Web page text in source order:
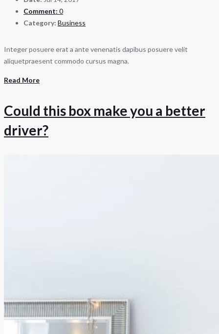
Comment: 0
Category: Business
Integer posuere erat a ante venenatis dapibus posuere velit
aliquetpraesent commodo cursus magna.
Read More
Could this box make you a better
driver?